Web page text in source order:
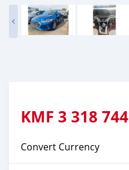
KMF 3 318 744
Convert Currency